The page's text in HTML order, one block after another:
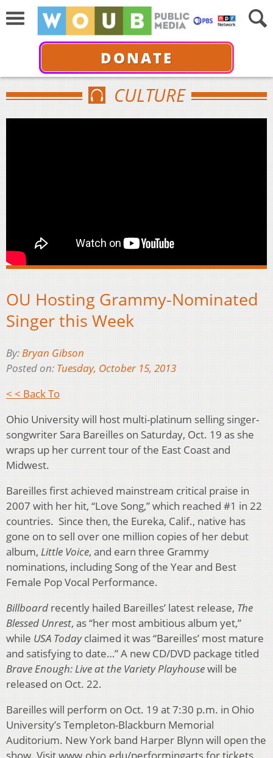
DONATE
CULTURE
OU Hosting Grammy-Nominated
Singer this Week
By:Bryan Gibson
Posted on: Tuesday, October 15, 2013
< < Back To
Ohio University will host multi-platinum selling singer-
songwriter Sara Bareilles on Saturday, Oct. 19 as she
wraps up her current tour of the East Coast and
Midwest.
Bareilles first achieved mainstream critical praise in
2007 with her hit, “Love Song,” which reached #1 in 22
countries. Since then, the Eureka, Calif., native has
gone on to sell over one million copies of her debut
album, Little Voice, and earn three Grammy
nominations, including Song of the Year and Best
Female Pop Vocal Performance.
Billboard recently hailed Bareilles’ latest release, The
Blessed Unrest, as “her most ambitious album yet,”
while USA Todayclaimed it was “Bareilles’ most mature
and satisfying to date…” A new CD/DVD package titled
Brave Enough: Live at the Variety Playhousewill be
released on Oct. 22.
Bareilles will perform on Oct. 19 at 7:30 p.m. in Ohio
University’s Templeton-Blackburn Memorial
Auditorium. New York band Harper Blynn will open the
show. Visit www.ohio.edu/performingarts for tickets